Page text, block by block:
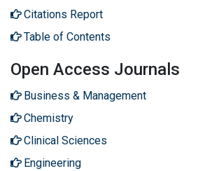
Citations Report
Table of Contents
Open Access Journals
Business & Management
Chemistry
Clinical Sciences
Engineering